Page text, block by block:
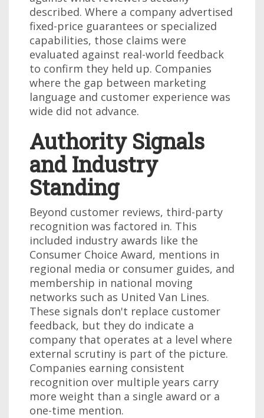
described. Where a company advertised
fixed-price guarantees or specialized
capabilities, those claims were
evaluated against real-world feedback
to confirm they held up. Companies
where the gap between marketing
language and customer experience was
wide did not advance.
Authority Signals
and Industry
Standing
Beyond customer reviews, third-party
recognition was factored in. This
included industry awards like the
Consumer Choice Award, mentions in
regional media or consumer guides, and
membership in national moving
networks such as United Van Lines.
These signals don't replace customer
feedback, but they do indicate a
company that operates at a level where
external scrutiny is part of the picture.
Companies earning consistent
recognition over multiple years carry
more weight than a single award or a
one-time mention.